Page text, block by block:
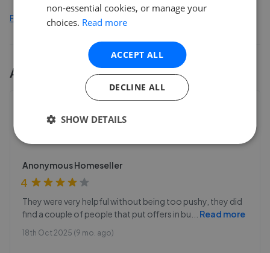
Find out how we collect and process this data
All Steps Estate Agentsbranches
298 Heathway,RM10 8LU
Anonymous Homeseller
4
They were very helpful without being too pushy, they did
find a couple of people that put offers in bu
Read more
18th Oct 2025 (9 mo. ago)
non-essential cookies, or manage your
choices. Read more
ACCEPT ALL
DECLINE ALL
SHOW DETAILS